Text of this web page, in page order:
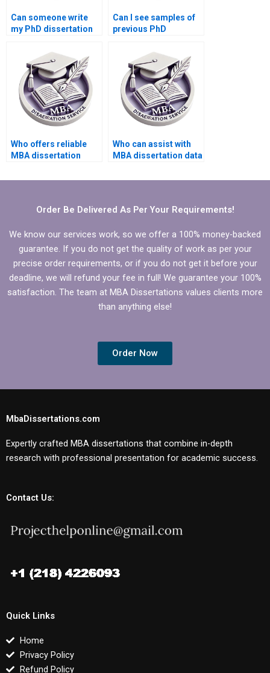
Can someone write
my PhD dissertation
deadline?
Can I see samples of
previous PhD
completed by your
service?
Who offers reliable
MBA dissertation
Who can assist with
MBA dissertation data
Order Be Delivered As Per Your Requirements!
We know our services work, so we offer a 100% money-backed
guarantee. If you do not get the quality of work as per your
precise order requirements, or if you do not get it before your
deadline, we will refund your fee in full! We guarantee your 100%
satisfaction. The team at MBA Dissertations values clients more
than anything else!
Order Now
MbaDissertations.com
Expertly crafted MBA dissertations that combine in-depth
research with professional presentation for academic success.
Contact Us:
Quick Links
Home
Privacy Policy
Refund Policy